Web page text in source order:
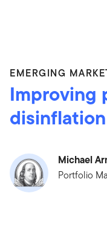
EMERGING
Improving
Michael
Portfolio